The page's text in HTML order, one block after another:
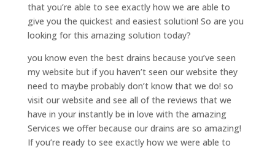
that you’re able to see exactly how we are able to
give you the quickest and easiest solution! So are you
looking for this amazing solution today?
you know even the best drains because you’ve seen
my website but if you haven’t seen our website they
need to maybe probably don’t know that we do! so
visit our website and see all of the reviews that we
have in your instantly be in love with the amazing
Services we offer because our drains are so amazing!
If you’re ready to see exactly how we were able to